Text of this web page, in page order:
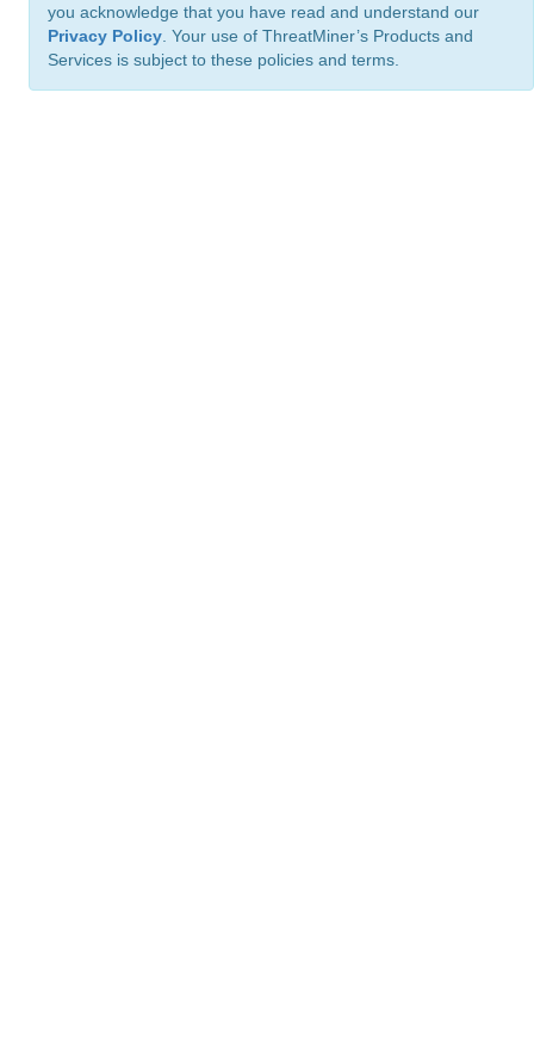
you acknowledge that you have read and understand our
Privacy Policy . Your use of ThreatMiner’s Products and
Services is subject to these policies and terms.